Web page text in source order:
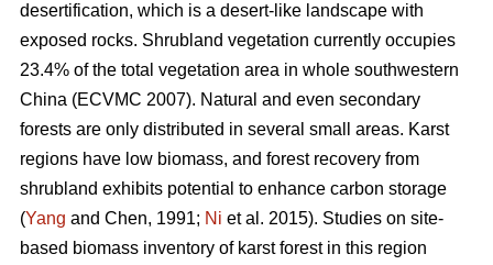
desertification, which is a desert-like landscape with
exposed rocks. Shrubland vegetation currently occupies
23.4% of the total vegetation area in whole southwestern
China (ECVMC 2007). Natural and even secondary
forests are only distributed in several small areas. Karst
regions have low biomass, and forest recovery from
shrubland exhibits potential to enhance carbon storage
(Yang and Chen, 1991; Ni et al. 2015). Studies on site-
based biomass inventory of karst forest in this region